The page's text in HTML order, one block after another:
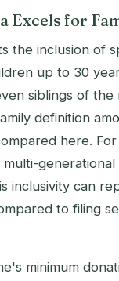
Excels for
the inclusion of
up to 30
siblings of the
definition
here.
generational
inclusivity can
to filing
minimum